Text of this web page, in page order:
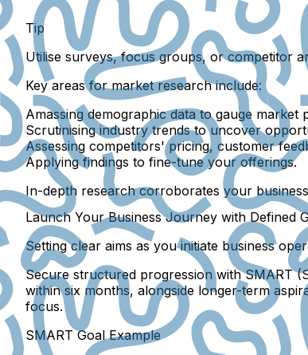
Tip
Utilise surveys, focus groups, or competitor
Key areas for market research include:
Amassing demographic data to gauge market
Scrutinising industry trends to uncover
Assessing competitors' pricing, customer
Applying findings to fine-tune your offerings.
In-depth research corroborates your
Launch Your Business Journey with Defined
Setting clear aims as you initiate business
Secure structured progression with SMART
within six months, alongside longer-term
focus.
SMART Goal Example